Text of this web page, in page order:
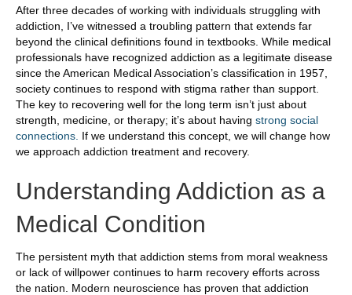
After three decades of working with individuals struggling with
addiction, I’ve witnessed a troubling pattern that extends far
beyond the clinical definitions found in textbooks. While medical
professionals have recognized addiction as a legitimate disease
since the American Medical Association’s classification in 1957,
society continues to respond with stigma rather than support.
The key to recovering well for the long term isn’t just about
strength, medicine, or therapy; it’s about having strong social
connections. If we understand this concept, we will change how
we approach addiction treatment and recovery.
Understanding Addiction as a
Medical Condition
The persistent myth that addiction stems from moral weakness
or lack of willpower continues to harm recovery efforts across
the nation. Modern neuroscience has proven that addiction